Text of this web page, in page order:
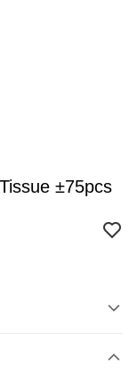
±75pcs